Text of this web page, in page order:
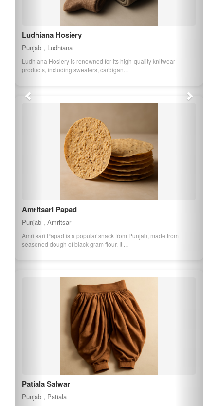
Ferozepur Namkeen
Punjab , Ferozepur
Ferozepur Namkeen is a popular snack from Punjab, known for its
spicy and savory taste. It is mad...
Amritsari Vadi
Punjab , Amritsar
Amritsari Vadi is a traditional Punjabi food item made from
fermented urad dal and spices. It is ...
Ferozepur Basmati
Punjab , Ferozepur